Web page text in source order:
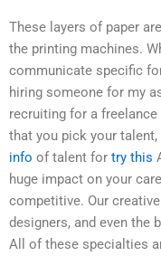
These layers of paper
the printing machines.
communicate specific
hiring someone for my
recruiting for a
that you pick your
info of talent for try this
huge impact on your
competitive. Our
designers, and even the
All of these specialties